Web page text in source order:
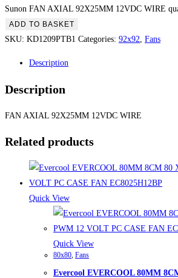
Sunon FAN AXIAL 92X25MM 12VDC WIRE
ADD TO BASKET
SKU: KD1209PTB1 Categories: 92x92, Fans
Description
Description
FAN AXIAL 92X25MM 12VDC WIRE
Related products
Quick View
Quick View
80x80 Fans
Evercool EVERCOOL 80MM